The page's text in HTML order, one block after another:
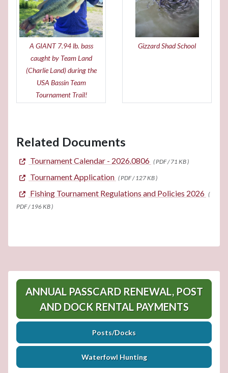
A GIANT 7.94 lb. bass
caught by Team Land
(Charlie Land) during the
USA Bassin Team
Tournament Trail!
Gizzard Shad School
Related Documents
Tournament Calendar - 2026.0806 ( PDF / 71 KB )
Tournament Application ( PDF / 127 KB )
Fishing Tournament Regulations and Policies 2026 (
PDF / 196 KB )
ANNUAL PASSCARD RENEWAL, POST
AND DOCK RENTAL PAYMENTS
Posts/Docks
Waterfowl Hunting